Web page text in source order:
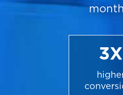
3X